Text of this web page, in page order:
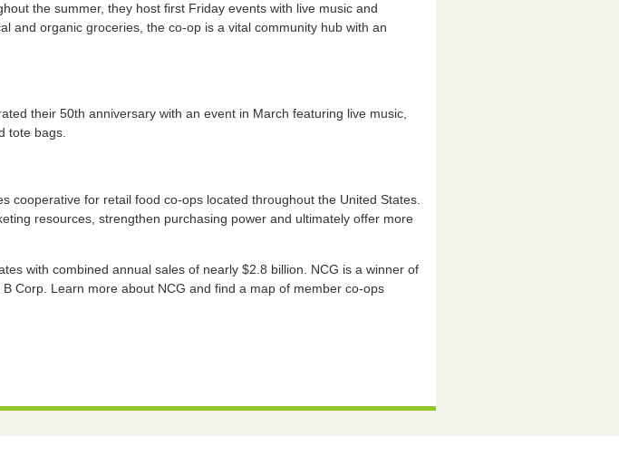
the summer, they host first Friday events with live music and
and organic groceries, the co-op is a vital community hub with an
their 50th anniversary with an event in March featuring live music,
tote bags.
cooperative for retail food co-ops located throughout the United States.
resources, strengthen purchasing power and ultimately offer more
with combined annual sales of nearly $2.8 billion. NCG is a winner of
Corp. Learn more about NCG and find a map of member co-ops